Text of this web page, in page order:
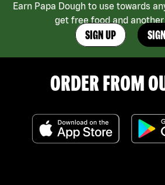
Earn Papa Dough to use towards
get free food and
SIGN UP
ORDER FROM